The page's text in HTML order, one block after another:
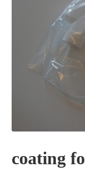
coating